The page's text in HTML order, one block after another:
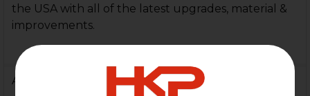
the USA with all of the latest upgrades, material &
improvements.
Additional Information